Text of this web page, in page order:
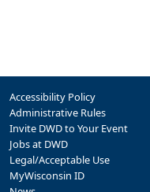
Accessibility Policy
Administrative Rules
Invite DWD to Your Event
Jobs at DWD
Legal/Acceptable Use
MyWisconsin ID